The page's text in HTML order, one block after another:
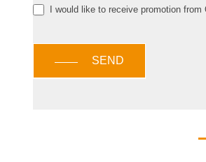
I would like to receive promotion from
SEND